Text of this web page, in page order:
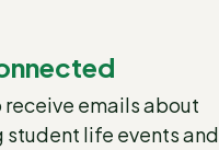
receive emails about
student life events and